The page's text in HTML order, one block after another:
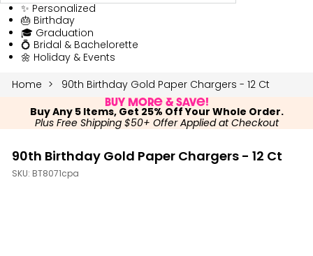
✨ Personalized
🎂 Birthday
🎓 Graduation
💍 Bridal & Bachelorette
🌼 Holiday & Events
Home
90th Birthday Gold Paper Chargers - 12 Ct
Buy More & Save!
Buy Any 5 Items, Get 25% Off Your Whole Order.
Plus Free Shipping $50+ Offer Applied at Checkout
90th Birthday Gold Paper Chargers - 12 Ct
SKU: BT8071cpa